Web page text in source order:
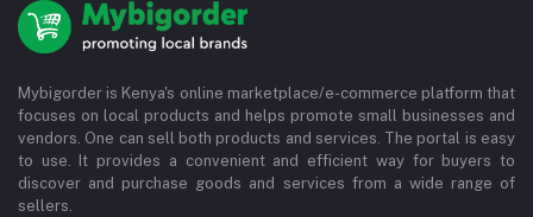
Mybigorder is Kenya's online marketplace/e-commerce platform that
focuses on local products and helps promote small businesses and
vendors. One can sell both products and services. The portal is easy
to use. It provides a convenient and efficient way for buyers to
discover and purchase goods and services from a wide range of
sellers.